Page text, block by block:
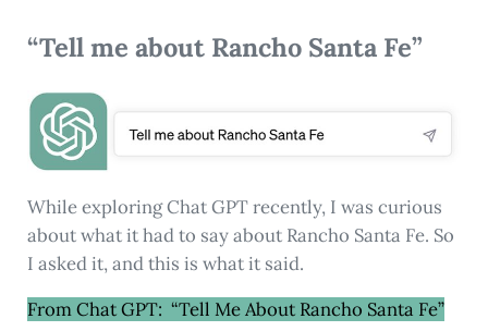
“Tell me about Rancho Santa Fe”
While exploring Chat GPT recently, I was curious
about what it had to say about Rancho Santa Fe. So
I asked it, and this is what it said.
From Chat GPT: “Tell Me About Rancho Santa Fe”